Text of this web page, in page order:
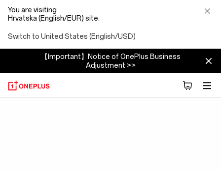
You are visiting
Hrvatska (English/EUR) site.
Switch to United States (English/USD)
【Important】Notice of OnePlus Business
Adjustment >>